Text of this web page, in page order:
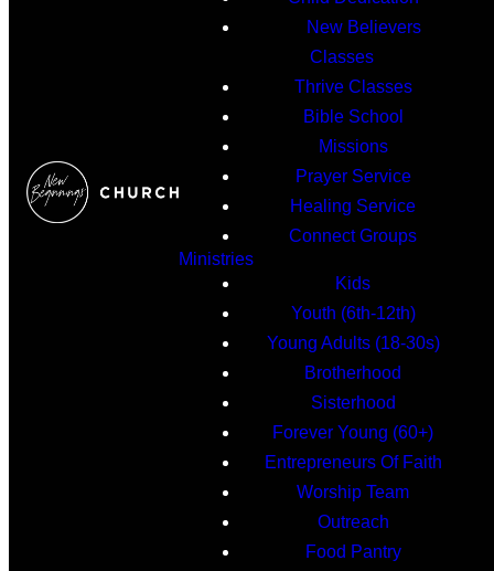
New Believers
Classes
Thrive Classes
Bible School
Missions
Prayer Service
Healing Service
Connect Groups
Ministries
Kids
Youth (6th-12th)
Young Adults (18-30s)
Brotherhood
Sisterhood
Forever Young (60+)
Entrepreneurs Of Faith
Worship Team
Outreach
Food Pantry